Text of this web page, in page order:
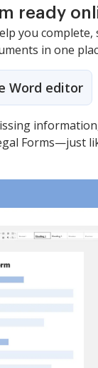
ready
you complete,
in one
Word editor
Forms—just